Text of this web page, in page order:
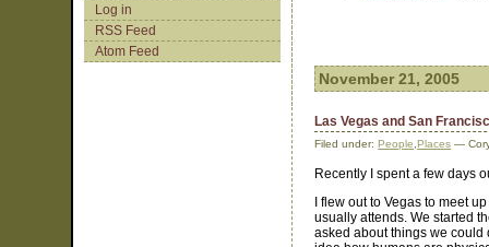
Log in
RSS Feed
Atom Feed
November 21, 2005
Las Vegas and San
Filed under:People ,Places —
Recently I spent a few days
I flew out to Vegas to meet
usually attends. We started
asked about things we could